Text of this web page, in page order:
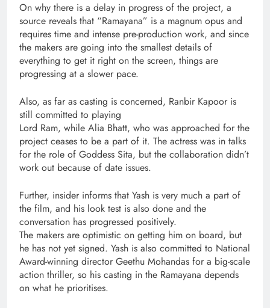
On why there is a delay in progress of the project, a
source reveals that “Ramayana” is a magnum opus and
requires time and intense pre-production work, and since
the makers are going into the smallest details of
everything to get it right on the screen, things are
progressing at a slower pace.
Also, as far as casting is concerned, Ranbir Kapoor is
still committed to playing
Lord Ram, while Alia Bhatt, who was approached for the
project ceases to be a part of it. The actress was in talks
for the role of Goddess Sita, but the collaboration didn’t
work out because of date issues.
Further, insider informs that Yash is very much a part of
the film, and his look test is also done and the
conversation has progressed positively.
The makers are optimistic on getting him on board, but
he has not yet signed. Yash is also committed to National
Award-winning director Geethu Mohandas for a big-scale
action thriller, so his casting in the Ramayana depends
on what he prioritises.